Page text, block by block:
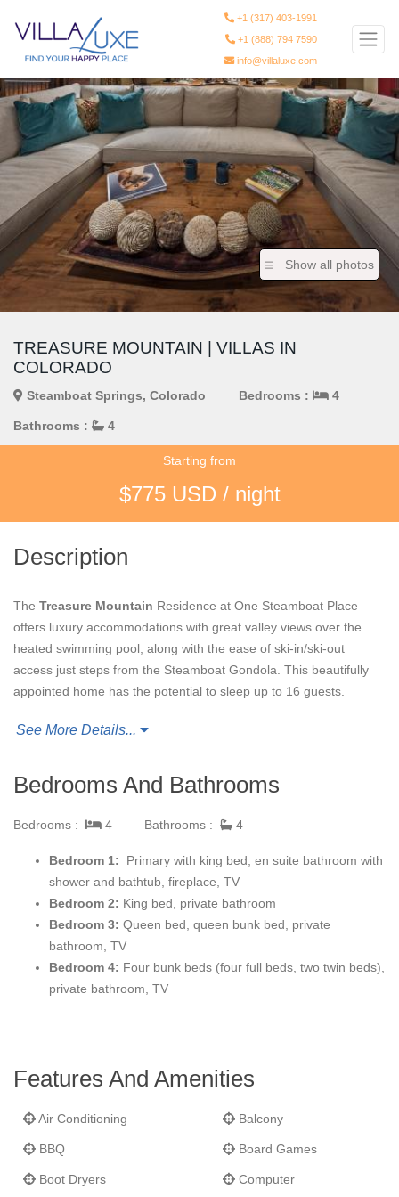
+1 (317) 403-1991
+1 (888) 794 7590
info@villaluxe.com
Show all photos
TREASURE MOUNTAIN | VILLAS IN
COLORADO
Steamboat Springs, Colorado Bedrooms : 4
Bathrooms : 4
Starting from
$775 USD / night
Description
The Treasure Mountain Residence at One Steamboat Place
offers luxury accommodations with great valley views over the
heated swimming pool, along with the ease of ski-in/ski-out
access just steps from the Steamboat Gondola. This beautifully
appointed home has the potential to sleep up to 16 guests.
This private OSP residence features a large living area
floor plan connects the living and dining areas to the kitchen with
space for the entire group to gather.
Beautifully furnished and decorated throughout, the great room
is also equipped with high-definition a/v equipment to provide
your entertainment after a full day of mountain fun.
textures, and sumptuous fabrics throughout the home. Each
master bedroom offers a gas fireplace and large LCD TV. The
this residence 2 bedrooms offer a King bed with private bath.
See More Details...
Bedrooms And Bathrooms
Bedrooms : 4 Bathrooms : 4
Bedroom 1:
Primary with king bed, en suite bathroom with
shower and bathtub, fireplace, TV
Bedroom 2: King bed, private bathroom
Bedroom 3: Queen bed, queen bunk bed, private
bathroom, TV
Bedroom 4: Four bunk beds (four full beds, two twin beds),
private bathroom, TV
Features And Amenities
Air Conditioning Balcony
BBQ Board Games
Boot Dryers Computer